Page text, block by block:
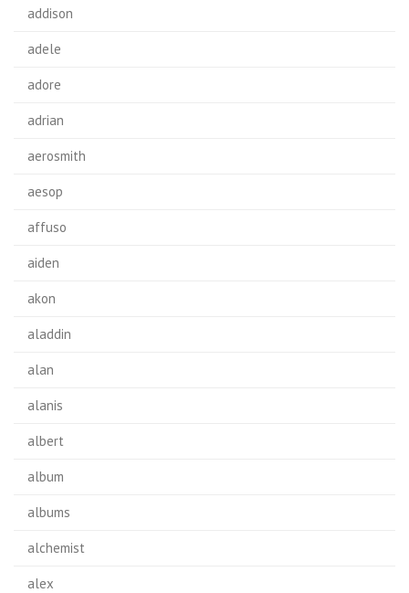
addison
adele
adore
adrian
aerosmith
aesop
affuso
aiden
akon
aladdin
alan
alanis
albert
album
albums
alchemist
alex